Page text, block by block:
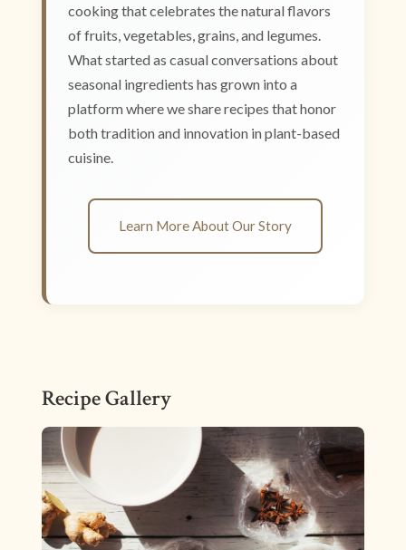
cooking that celebrates the natural flavors
of fruits, vegetables, grains, and legumes.
What started as casual conversations about
seasonal ingredients has grown into a
platform where we share recipes that honor
both tradition and innovation in plant-based
cuisine.
Learn More About Our Story
Recipe Gallery